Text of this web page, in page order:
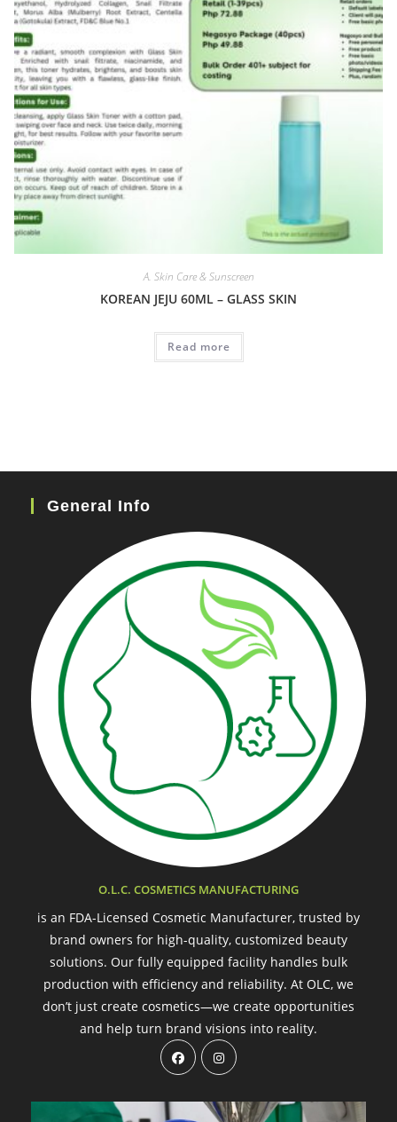
A. Skin Care & Sunscreen
KOREAN JEJU 60ML – GLASS SKIN
Read more
General Info
O.L.C. COSMETICS MANUFACTURING
is an FDA-Licensed Cosmetic Manufacturer, trusted by
brand owners for high-quality, customized beauty
solutions. Our fully equipped facility handles bulk
production with efficiency and reliability. At OLC, we
don’t just create cosmetics—we create opportunities
and help turn brand visions into reality.
Opens
in
new
Opens
new